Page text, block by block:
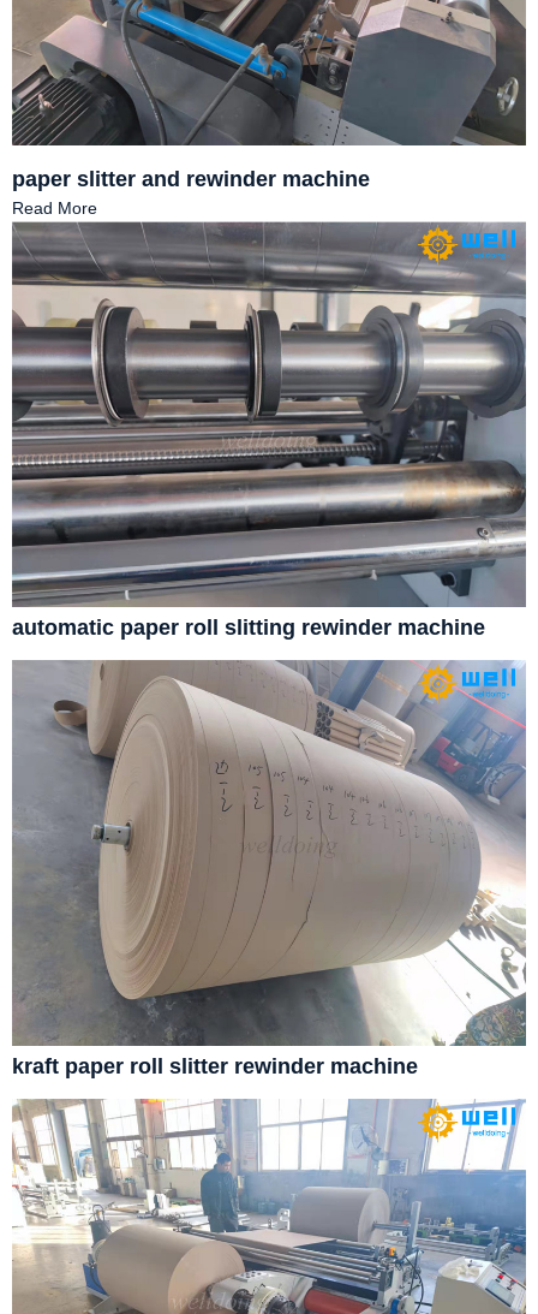
paper slitter and rewinder machine
Read More
automatic paper roll slitting rewinder machine
kraft paper roll slitter rewinder machine